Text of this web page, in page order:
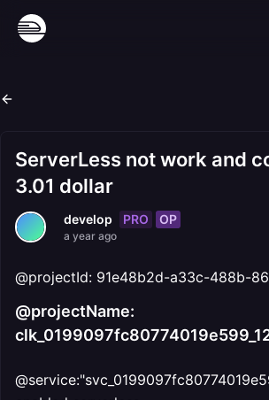
ServerLess not work and
3.01 dollar
develop PRO OP
a year ago
@projectId: 91e48b2d-a33c-488b-
@projectName: